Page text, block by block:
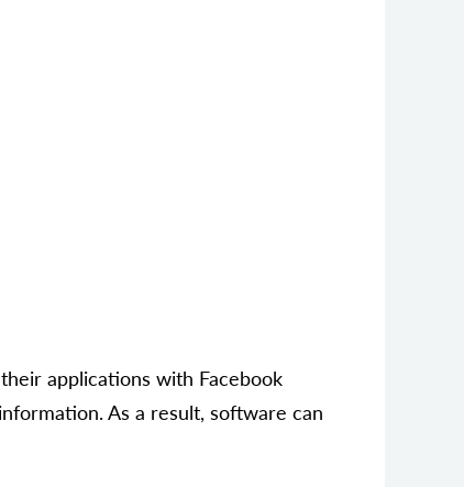
applications with Facebook
As a result, software can